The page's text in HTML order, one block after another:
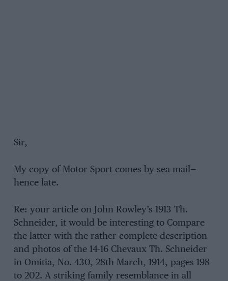
Sir,
My copy of Motor Sport comes by sea mail—
hence late.
Re: your article on John Rowley’s 1913 Th.
Schneider, it would be interesting to Compare
the latter with the rather complete description
and photos of the 14-16 Chevaux Th. Schneider
in Omitia, No. 430, 28th March, 1914, pages 198
to 202. A striking family resemblance in all